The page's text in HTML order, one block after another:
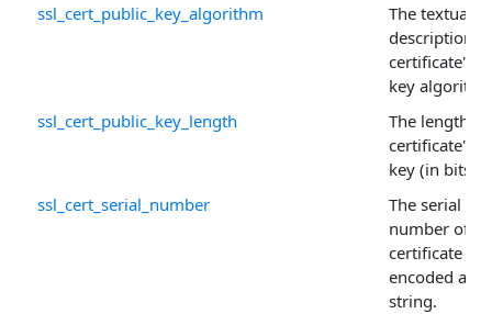
ssl_cert_public_key_algorithm
The textual
description
certificate's
key
ssl_cert_public_key_length
The length
certificate's
key (in bits).
ssl_cert_serial_number
The serial
number of
certificate
encoded as a
string.